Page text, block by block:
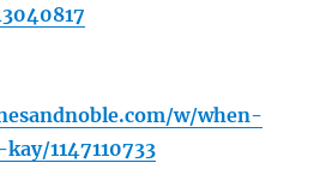
w/when-
1147110733